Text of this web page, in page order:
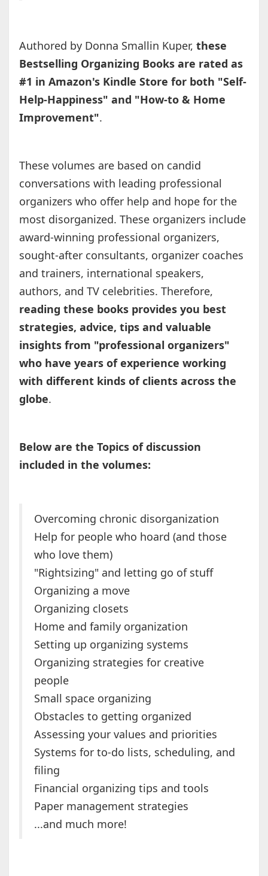
Authored by Donna Smallin Kuper, these
Bestselling Organizing Books are rated as
#1 in Amazon's Kindle Store for both "Self-
Help-Happiness" and "How-to & Home
Improvement".
These volumes are based on candid
conversations with leading professional
organizers who offer help and hope for the
most disorganized. These organizers include
award-winning professional organizers,
sought-after consultants, organizer coaches
and trainers, international speakers,
authors, and TV celebrities. Therefore,
reading these books provides you best
strategies, advice, tips and valuable
insights from "professional organizers"
who have years of experience working
with different kinds of clients across the
globe.
Below are the Topics of discussion
included in the volumes:
Overcoming chronic disorganization
Help for people who hoard (and those
who love them)
"Rightsizing" and letting go of stuff
Organizing a move
Organizing closets
Home and family organization
Setting up organizing systems
Organizing strategies for creative
people
Small space organizing
Obstacles to getting organized
Assessing your values and priorities
Systems for to-do lists, scheduling, and
filing
Financial organizing tips and tools
Paper management strategies
...and much more!